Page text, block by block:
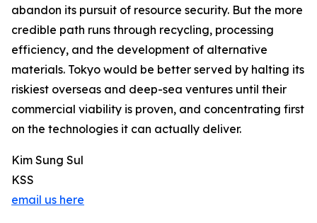
abandon its pursuit of resource security. But the more
credible path runs through recycling, processing
efficiency, and the development of alternative
materials. Tokyo would be better served by halting its
riskiest overseas and deep-sea ventures until their
commercial viability is proven, and concentrating first
on the technologies it can actually deliver.
Kim Sung Sul
KSS
email us here